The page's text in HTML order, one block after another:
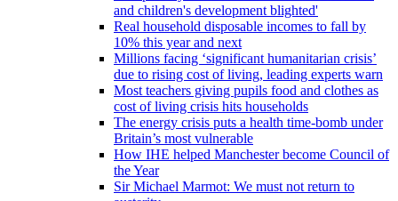
and children's development blighted'
Real household disposable incomes to fall by
10% this year and next
Millions facing ‘significant humanitarian crisis’
due to rising cost of living, leading experts warn
Most teachers giving pupils food and clothes as
cost of living crisis hits households
The energy crisis puts a health time-bomb under
Britain’s most vulnerable
How IHE helped Manchester become Council of
the Year
Sir Michael Marmot: We must not return to